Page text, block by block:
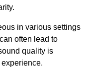
in various settings
often lead to
quality is